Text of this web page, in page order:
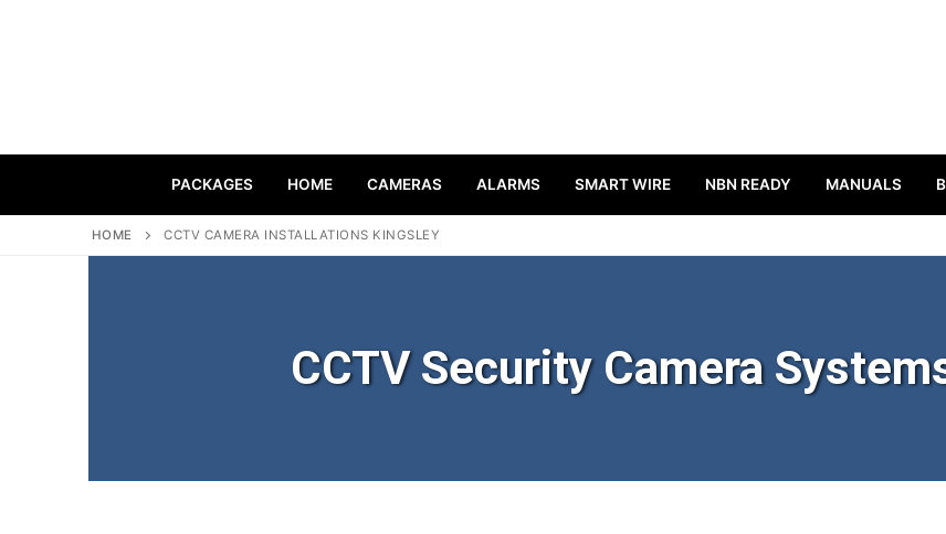
PACKAGES HOME CAMERAS ALARMS SMART WIRE NBN READY MANUALS
HOME CCTV CAMERA INSTALLATIONS KINGSLEY
CCTV Security Camera